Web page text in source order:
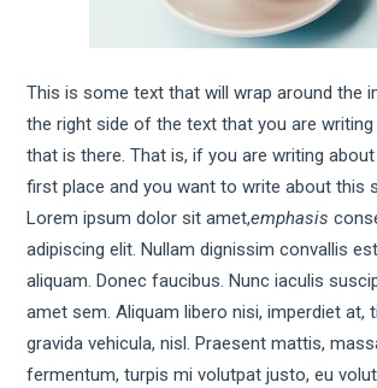
This is some text that will wrap around the
the right side of the text that you are
that is there. That is, if you are writing
first place and you want to write about this
Lorem ipsum dolor sit amet,emphasis
adipiscing elit. Nullam dignissim convallis
aliquam. Donec faucibus. Nunc iaculis
amet sem. Aliquam libero nisi, imperdiet at,
gravida vehicula, nisl. Praesent mattis,
fermentum, turpis mi volutpat justo, eu